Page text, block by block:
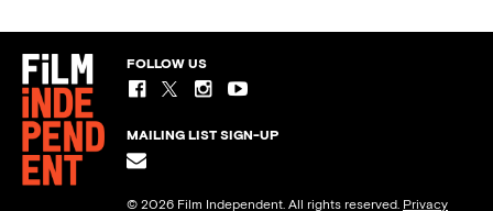
FOLLOW US
MAILING LIST SIGN-UP
© 2026 Film Independent. All rights reserved. Privacy